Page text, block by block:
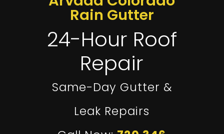
Rain Gutter
24-Hour Roof
Repair
Same-Day Gutter &
Leak Repairs